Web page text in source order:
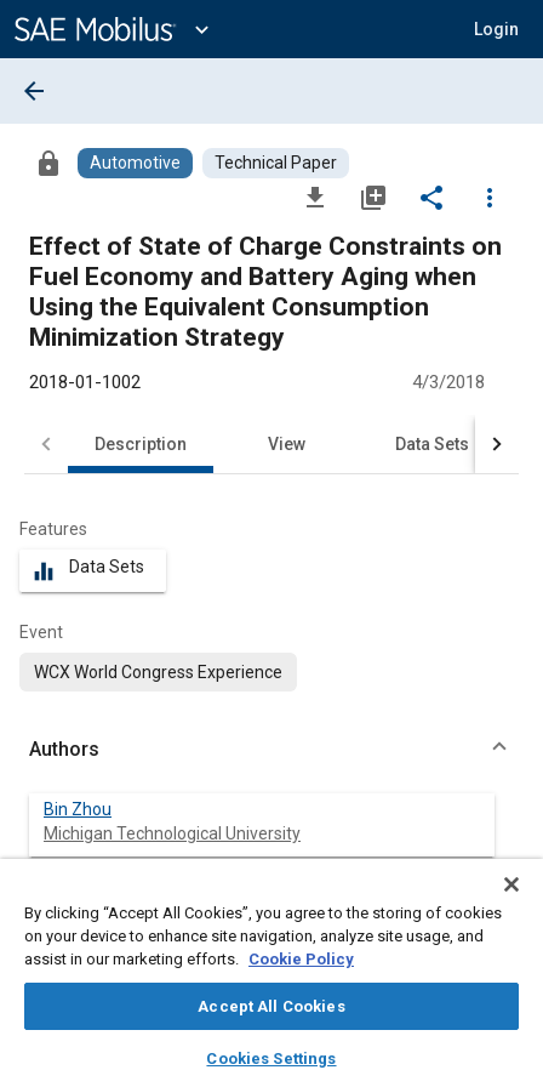
Content
expand_more Login
library_books auto_awesome
SAE AI Chat
arrow_back
lock Automotive Technical Paper
file_download library_add share
more_vert
Effect of State of Charge Constraints on
Fuel Economy and Battery Aging when
Using the Equivalent Consumption
Minimization Strategy
2018-01-1002 4/3/2018
Description View Data Sets
Features
equalizer Data Sets
Event
WCX World Congress Experience
Authors
Bin Zhou
Michigan Technological University
Michigan Technological University
Michigan Technological University
By clicking “Accept All Cookies”, you agree to the storing of cookies
on your device to enhance site navigation, analyze site usage, and
assist in our marketing efforts. Cookie Policy
Accept All Cookies
Cookies Settings